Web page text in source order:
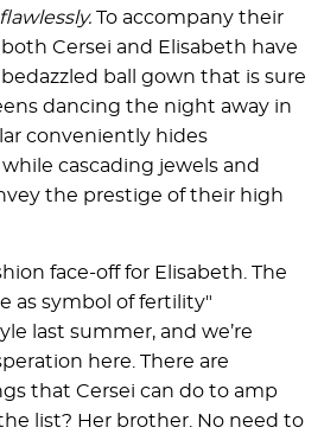
flawlessly. To accompany their
Cersei and Elisabeth have
ball gown that is sure
dancing the night away in
conveniently hides
cascading jewels and
the prestige of their high
face-off for Elisabeth. The
as symbol of fertility"
last summer, and we’re
here. There are
that Cersei can do to amp
list? Her brother. No need to